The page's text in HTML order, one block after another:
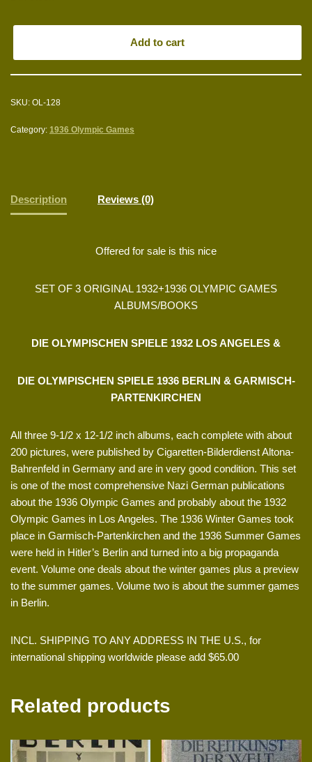
Add to cart
SKU: OL-128
Category: 1936 Olympic Games
Description Reviews (0)
Offered for sale is this nice
SET OF 3 ORIGINAL 1932+1936 OLYMPIC GAMES
ALBUMS/BOOKS
DIE OLYMPISCHEN SPIELE 1932 LOS ANGELES &
DIE OLYMPISCHEN SPIELE 1936 BERLIN & GARMISCH-
PARTENKIRCHEN
All three 9-1/2 x 12-1/2 inch albums, each complete with about
200 pictures, were published by Cigaretten-Bilderdienst Altona-
Bahrenfeld in Germany and are in very good condition. This set
is one of the most comprehensive Nazi German publications
about the 1936 Olympic Games and probably about the 1932
Olympic Games in Los Angeles. The 1936 Winter Games took
place in Garmisch-Partenkirchen and the 1936 Summer Games
were held in Hitler’s Berlin and turned into a big propaganda
event. Volume one deals about the winter games plus a preview
to the summer games. Volume two is about the summer games
in Berlin.
INCL. SHIPPING TO ANY ADDRESS IN THE U.S., for
international shipping worldwide please add $65.00
Related products